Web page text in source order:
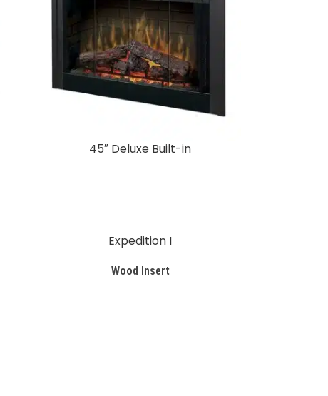
45″ Deluxe Built-in
Expedition I
Wood Insert